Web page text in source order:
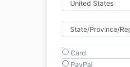
Card
PayPal